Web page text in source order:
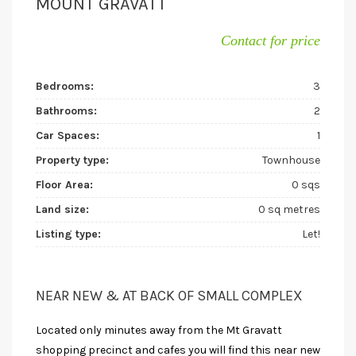
MOUNT GRAVATT
Contact for price
Bedrooms:
3
Bathrooms:
2
Car Spaces:
1
Property type:
Townhouse
Floor Area:
0 sqs
Land size:
0 sq metres
Listing type:
Let!
NEAR NEW & AT BACK OF SMALL COMPLEX
Located only minutes away from the Mt Gravatt
shopping precinct and cafes you will find this near new